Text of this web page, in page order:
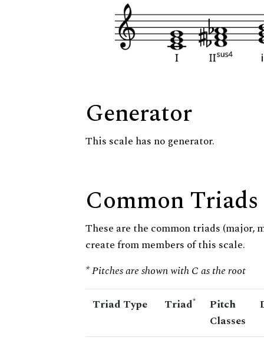
Generator
This scale has no generator.
Common Triads
These are the common triads (major,
create from members of this scale.
* Pitches are shown with C as the root
Triad Type Triad*
Pitch
Classes